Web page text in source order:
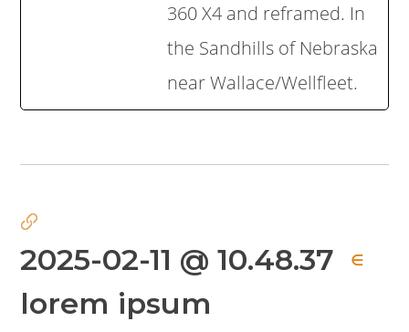
360 X4 and reframed. In
the Sandhills of Nebraska
near Wallace/Wellfleet.
2025-02-11 @ 10.48.37 ∈
lorem ipsum